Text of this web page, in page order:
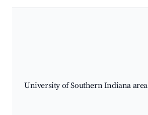
University of Southern Indiana area